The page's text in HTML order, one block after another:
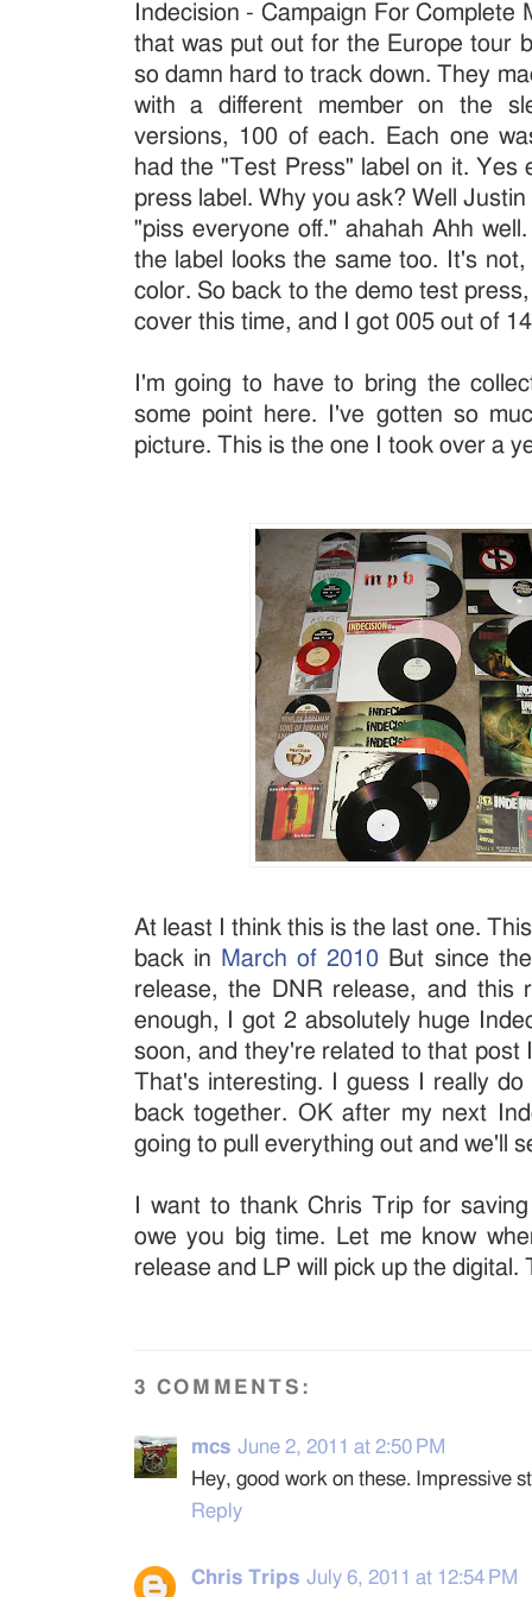
Indecision - Campaign For Complete
that was put out for the Europe tour
so damn hard to track down. They
with a different member on the
versions, 100 of each. Each one
had the "Test Press" label on it. Yes
press label. Why you ask? Well
"piss everyone off." ahahah Ahh
the label looks the same too. It's
color. So back to the demo test
cover this time, and I got 005 out of
I'm going to have to bring the
some point here. I've gotten so
picture. This is the one I took over a
At least I think this is the last one.
back in March of 2010 But since
release, the DNR release, and this
enough, I got 2 absolutely huge
soon, and they're related to that post
That's interesting. I guess I really
back together. OK after my next
going to pull everything out and we'll
I want to thank Chris Trip for
owe you big time. Let me know
release and LP will pick up the digital.
3 COMMENTS:
mcs June 2, 2011 at 2:50 PM
Hey, good work on these. Impressive
Reply
Chris Trips July 6, 2011 at 12:54 PM